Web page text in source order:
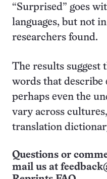
“Surprised” goes
languages, but not
researchers found.
The results suggest
words that
perhaps even the
vary across
translation
Questions or
mail us at